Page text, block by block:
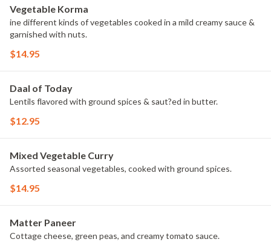
Vegetable Korma
ine different kinds of vegetables cooked in a mild creamy sauce &
garnished with nuts.
$14.95
Daal of Today
Lentils flavored with ground spices & saut?ed in butter.
$12.95
Mixed Vegetable Curry
Assorted seasonal vegetables, cooked with ground spices.
$14.95
Matter Paneer
Cottage cheese, green peas, and creamy tomato sauce.